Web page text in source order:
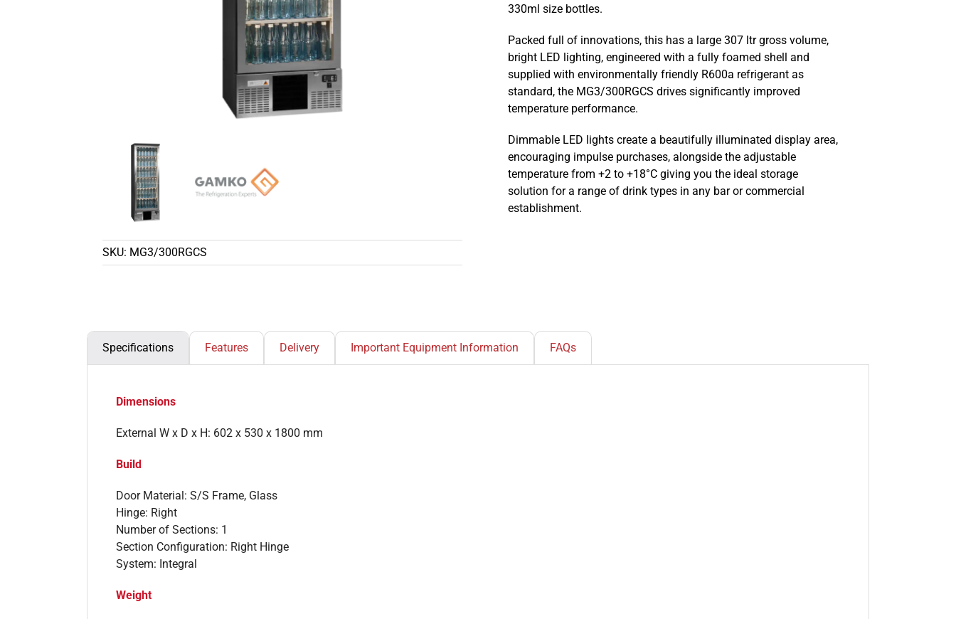
SKU: MG3/300RGCS
Right
Glass
Door
Bottle
Cooler
quantity
330ml size bottles.
Packed full of innovations, this has a large 307 ltr gross volume,
bright LED lighting, engineered with a fully foamed shell and
supplied with environmentally friendly R600a refrigerant as
standard, the MG3/300RGCS drives significantly improved
temperature performance.
Dimmable LED lights create a beautifully illuminated display area,
encouraging impulse purchases, alongside the adjustable
temperature from +2 to +18°C giving you the ideal storage
solution for a range of drink types in any bar or commercial
establishment.
Specifications Features Delivery Important Equipment Information FAQs
Dimensions
External W x D x H: 602 x 530 x 1800 mm
Build
Door Material: S/S Frame, Glass
Hinge: Right
Number of Sections: 1
Section Configuration: Right Hinge
System: Integral
Weight